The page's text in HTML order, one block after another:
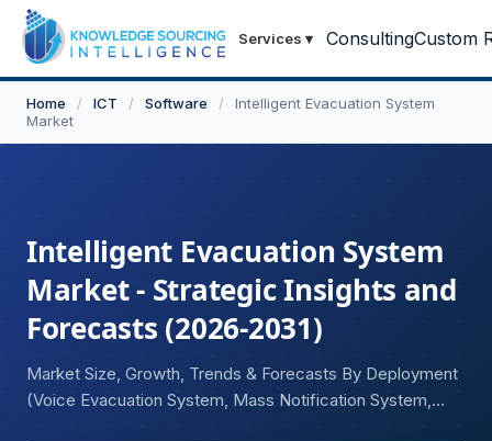
Services ▾ ConsultingCustom
Home / ICT / Software /
Intelligent Evacuation System
Market
Intelligent Evacuation System
Market - Strategic Insights and
Forecasts (2026-2031)
Market Size, Growth, Trends & Forecasts By Deployment
(Voice Evacuation System, Mass Notification System,